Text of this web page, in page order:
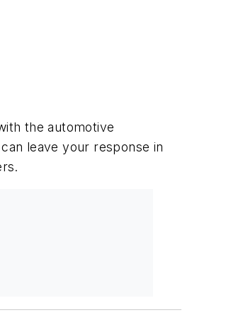
the automotive
leave your response in